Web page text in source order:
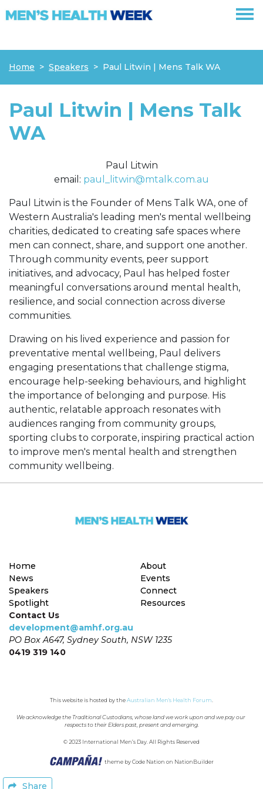
Home
Speakers Paul Litwin | Mens Talk WA
Paul Litwin | Mens Talk
WA
Paul Litwin
email: paul_litwin@mtalk.com.au
Paul Litwin is the Founder of Mens Talk WA, one of
Western Australia's leading men's mental wellbeing
charities, dedicated to creating safe spaces where
men can connect, share, and support one another.
Through community events, peer support
initiatives, and advocacy, Paul has helped foster
meaningful conversations around mental health,
resilience, and social connection across diverse
communities.
Drawing on his lived experience and passion for
preventative mental wellbeing, Paul delivers
engaging presentations that challenge stigma,
encourage help-seeking behaviours, and highlight
the importance of belonging and purpose. His
authentic, relatable approach resonates with
audiences ranging from community groups,
sporting clubs to corporate, inspiring practical action
to improve men's mental health and strengthen
community wellbeing.
Share
Home
About
News
Events
Speakers
Connect
Spotlight
Resources
Contact Us
development@amhf.org.au
PO Box A647, Sydney South, NSW 1235
0419 319 140
This website is hosted by the Australian Men's Health Forum
We acknowledge the Traditional Custodians, whose land we work upon and we pay our
respects to their Elders past, present and emerging.
© 2023 International Men’s Day. All Rights Reserved
theme byCode Nation on NationBuilder